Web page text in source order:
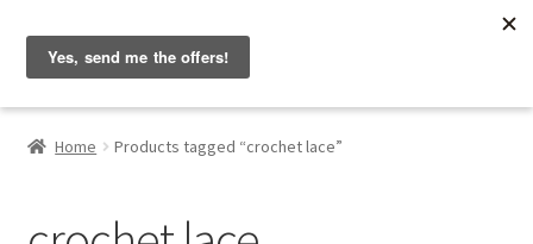
Skip
to
navigation
Skip
to
content
Hobbyist on the Road
Home
Home Products tagged “crochet lace”